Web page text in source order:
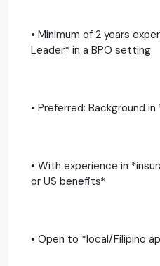
• Minimum of 2 years
Leader* in a BPO setting
• Preferred: Background
• With experience in
or US benefits*
• Open to *local/Filipino